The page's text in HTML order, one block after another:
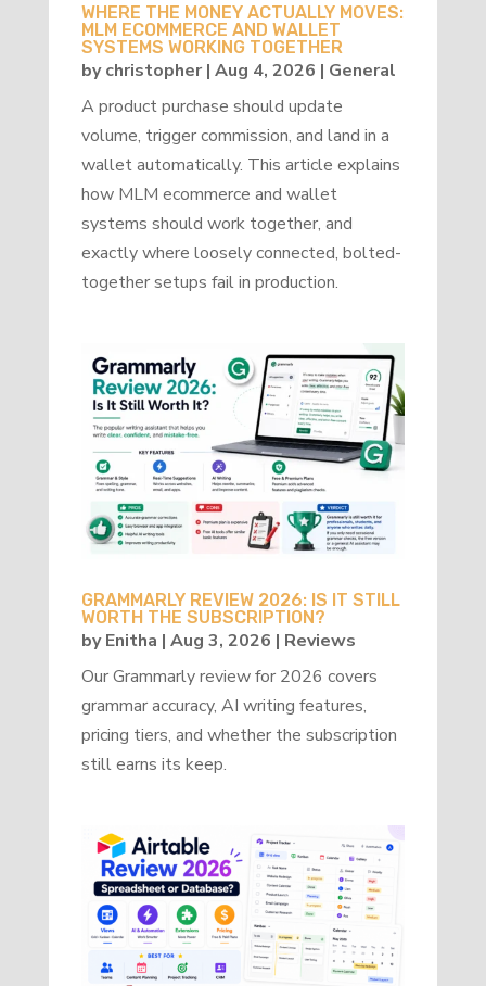
WHERE THE MONEY ACTUALLY MOVES:
MLM ECOMMERCE AND WALLET
SYSTEMS WORKING TOGETHER
bychristopher| Aug 4, 2026 | General
A product purchase should update
volume, trigger commission, and land in a
wallet automatically. This article explains
how MLM ecommerce and wallet
systems should work together, and
exactly where loosely connected, bolted-
together setups fail in production.
GRAMMARLY REVIEW 2026: IS IT STILL
WORTH THE SUBSCRIPTION?
byEnitha | Aug 3, 2026 | Reviews
Our Grammarly review for 2026 covers
grammar accuracy, AI writing features,
pricing tiers, and whether the subscription
still earns its keep.